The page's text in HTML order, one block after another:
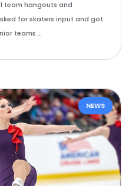
team hangouts and
for skaters input and got
teams …
NEWS